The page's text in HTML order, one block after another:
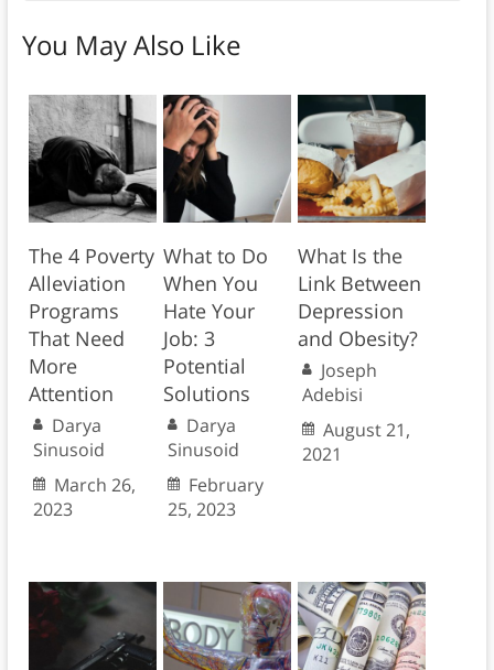
You May Also Like
The 4 Poverty
Alleviation
Programs
That Need
More
Attention
Darya
Sinusoid
March 26,
2023
What to Do
When You
Hate Your
Job: 3
Potential
Solutions
Darya
Sinusoid
February
25, 2023
What Is the
Link Between
Depression
and Obesity?
Joseph
Adebisi
August 21,
2021